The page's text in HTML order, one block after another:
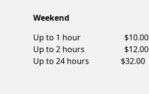
Weekend
Up to 1 hour $10.00
Up to 2 hours $12.00
Up to 24 hours $32.00